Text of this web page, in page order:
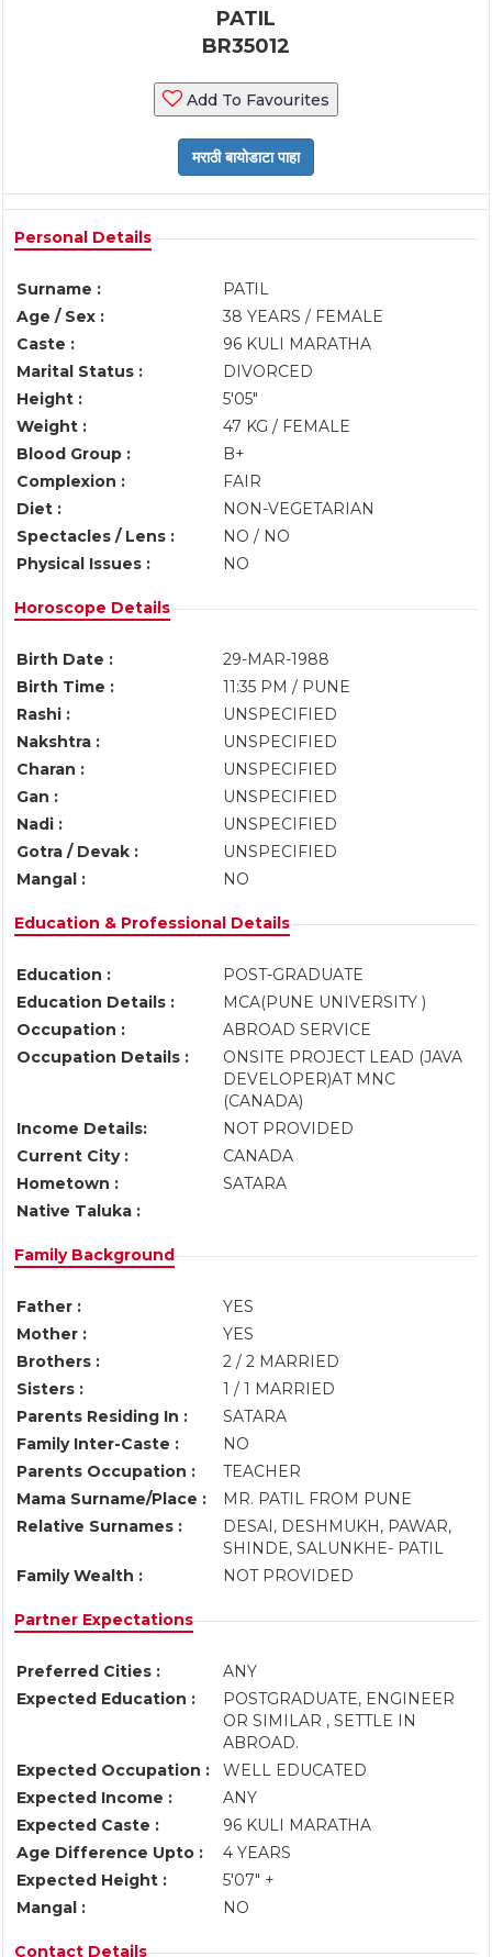
PATIL
BR35012
Add To Favourites
Personal Details
Surname :
PATIL
Age / Sex :
38 YEARS / FEMALE
Caste :
96 KULI MARATHA
Marital Status :
DIVORCED
Height :
5'05"
Weight :
47 KG / FEMALE
Blood Group :
B+
Complexion :
FAIR
Diet :
NON-VEGETARIAN
Spectacles / Lens :
NO / NO
Physical Issues :
NO
Horoscope Details
Birth Date :
29-MAR-1988
Birth Time :
11:35 PM / PUNE
Rashi :
UNSPECIFIED
Nakshtra :
UNSPECIFIED
Charan :
UNSPECIFIED
Gan :
UNSPECIFIED
Nadi :
UNSPECIFIED
Gotra / Devak :
UNSPECIFIED
Mangal :
NO
Education & Professional Details
Education :
POST-GRADUATE
Education Details :
MCA(PUNE UNIVERSITY )
Occupation :
ABROAD SERVICE
Occupation Details :
ONSITE PROJECT LEAD (JAVA
DEVELOPER)AT MNC
(CANADA)
Income Details:
NOT PROVIDED
Current City :
CANADA
Hometown :
SATARA
Native Taluka :
Family Background
Father :
YES
Mother :
YES
Brothers :
2 / 2 MARRIED
Sisters :
1 / 1 MARRIED
Parents Residing In :
SATARA
Family Inter-Caste :
NO
Parents Occupation :
TEACHER
Mama Surname/Place :
MR. PATIL FROM PUNE
Relative Surnames :
DESAI, DESHMUKH, PAWAR,
SHINDE, SALUNKHE- PATIL
Family Wealth :
NOT PROVIDED
Partner Expectations
Preferred Cities :
ANY
Expected Education :
POSTGRADUATE, ENGINEER
OR SIMILAR , SETTLE IN
ABROAD.
Expected Occupation :
WELL EDUCATED
Expected Income :
ANY
Expected Caste :
96 KULI MARATHA
Age Difference Upto :
4 YEARS
Expected Height :
5'07" +
Mangal :
NO
Contact Details